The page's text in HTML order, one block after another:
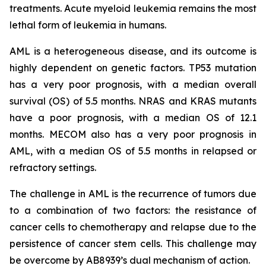
treatments. Acute myeloid leukemia remains the most
lethal form of leukemia in humans.
AML is a heterogeneous disease, and its outcome is
highly dependent on genetic factors. TP53 mutation
has a very poor prognosis, with a median overall
survival (OS) of 5.5 months. NRAS and KRAS mutants
have a poor prognosis, with a median OS of 12.1
months. MECOM also has a very poor prognosis in
AML, with a median OS of 5.5 months in relapsed or
refractory settings.
The challenge in AML is the recurrence of tumors due
to a combination of two factors: the resistance of
cancer cells to chemotherapy and relapse due to the
persistence of cancer stem cells. This challenge may
be overcome by AB8939’s dual mechanism of action.